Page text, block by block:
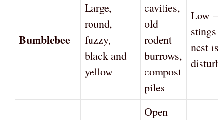
Bumblebee
Large,
round,
fuzzy,
black and
yellow
cavities,
old
rodent
burrows,
compost
piles
Low
nest is
Open